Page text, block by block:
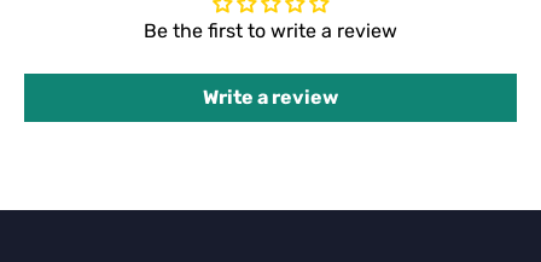
Be the first to write a review
Write a review